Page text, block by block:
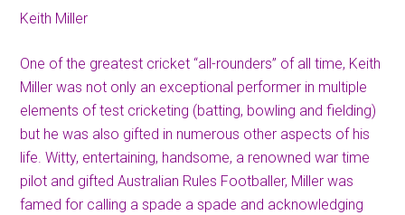
Keith Miller
One of the greatest cricket “all-rounders” of all time, Keith
Miller was not only an exceptional performer in multiple
elements of test cricketing (batting, bowling and fielding)
but he was also gifted in numerous other aspects of his
life. Witty, entertaining, handsome, a renowned war time
pilot and gifted Australian Rules Footballer, Miller was
famed for calling a spade a spade and acknowledging